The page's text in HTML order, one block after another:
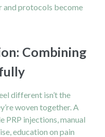
and protocols become
Combining
different isn’t the
woven together. A
PRP injections, manual
education on pain